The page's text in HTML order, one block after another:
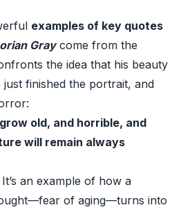
examples of key quotes
Graycome from the
the idea that his beauty
just finished the portrait, and
old, and horrible, and
will remain always
an example of how a
of aging—turns into